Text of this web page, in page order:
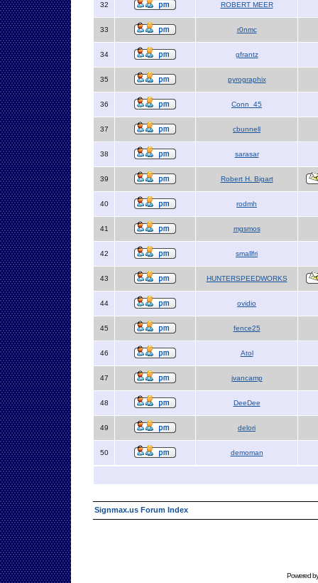
32 ROBERT MEER
33 r0nmc
34 gfrantz
35 pyrographix
36 Conn_45
37 cbunnell
38 sarasar
39 Robert H. Bigart
40 rodmh
41 mgsmos
42 smallfri
43 HUNTERSPEEDWORKS
44 ovidio
45 fence25
46 Atol
47 jvancamp
48 DeeDee
49 delori
50 demoman
Signmax.us Forum Index
Powered